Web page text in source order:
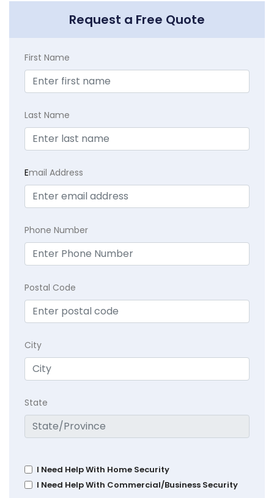
Request a Free Quote
First Name
Last Name
Email Address
Phone Number
Postal Code
City
State
I Need Help With Home Security
I Need Help With Commercial/Business Security